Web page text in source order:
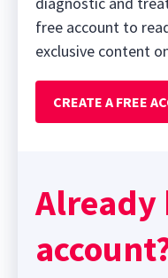
free account to
exclusive content
CREATE A FREE
Already